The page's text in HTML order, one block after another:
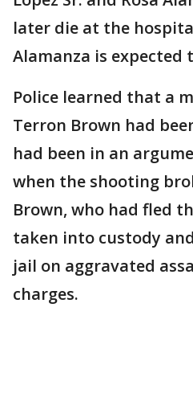
later die at the
Alamanza is expected
Police learned that a
Terron Brown had
had been in an
when the shooting
Brown, who had fled
taken into custody
jail on aggravated
charges.